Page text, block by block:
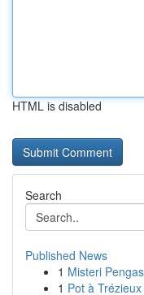
HTML is disabled
Search
Published News
1 Misteri
1 Pot à